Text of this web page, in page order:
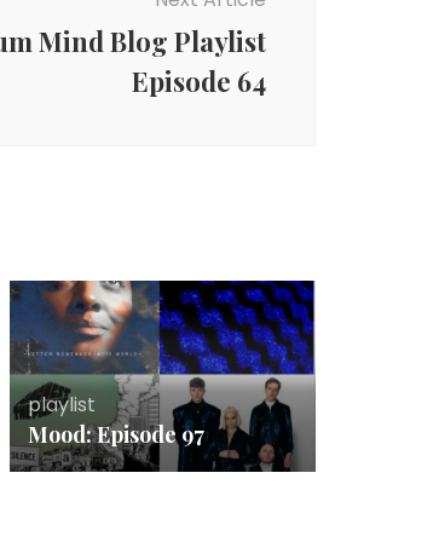
Mind Blog Playlist
Episode 64
playlist
Mood: Episode 97